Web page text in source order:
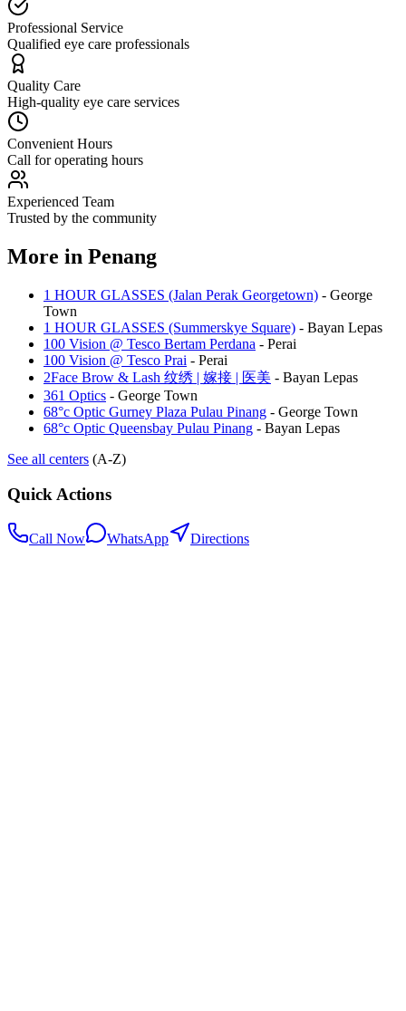
Professional Service
Qualified eye care professionals
Quality Care
High-quality eye care services
Convenient Hours
Call for operating hours
Experienced Team
Trusted by the community
More in Penang
1 HOUR GLASSES (Jalan Perak Georgetown) - George
Town
1 HOUR GLASSES (Summerskye Square) - Bayan Lepas
100 Vision @ Tesco Bertam Perdana - Perai
100 Vision @ Tesco Prai - Perai
2Face Brow & Lash 纹绣 | 嫁接 | 医美 - Bayan Lepas
361 Optics - George Town
68°c Optic Gurney Plaza Pulau Pinang - George Town
68°c Optic Queensbay Pulau Pinang - Bayan Lepas
See all centers (A-Z)
Quick Actions
Call Now WhatsApp Directions